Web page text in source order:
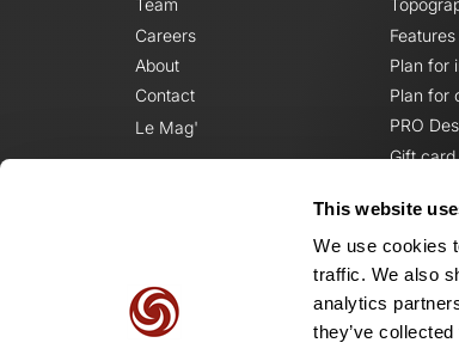
This website
We use cookies
traffic. We also
analytics
they’ve
Team
Careers
About
Contact
Le Mag'
Features
Plan for
Plan for
PRO
Gift card